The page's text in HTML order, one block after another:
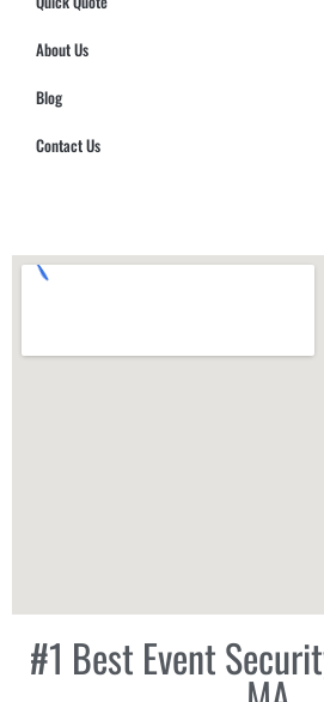
About Us
Blog
Contact Us
#1 Best Event